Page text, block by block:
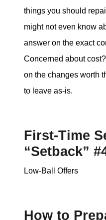
things you should
might not even know
answer on the exact
Concerned about
on the changes worth
to leave as-is.
First-Time
“Setback”
Low-Ball Offers
How to